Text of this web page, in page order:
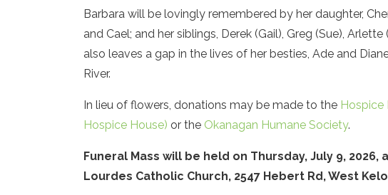
Barbara will be lovingly remembered by her daughter,
and Cael; and her siblings, Derek (Gail), Greg (Sue),
also leaves a gap in the lives of her besties, Ade and
River.
In lieu of flowers, donations may be made to the Hospice
Hospice House) or the Okanagan Humane Society.
Funeral Mass will be held on Thursday, July 9, 2026,
Lourdes Catholic Church, 2547 Hebert Rd, West